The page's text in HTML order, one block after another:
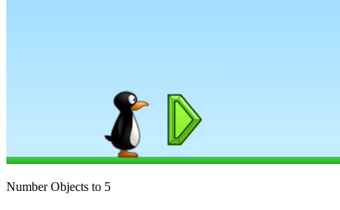
Number Objects to 5